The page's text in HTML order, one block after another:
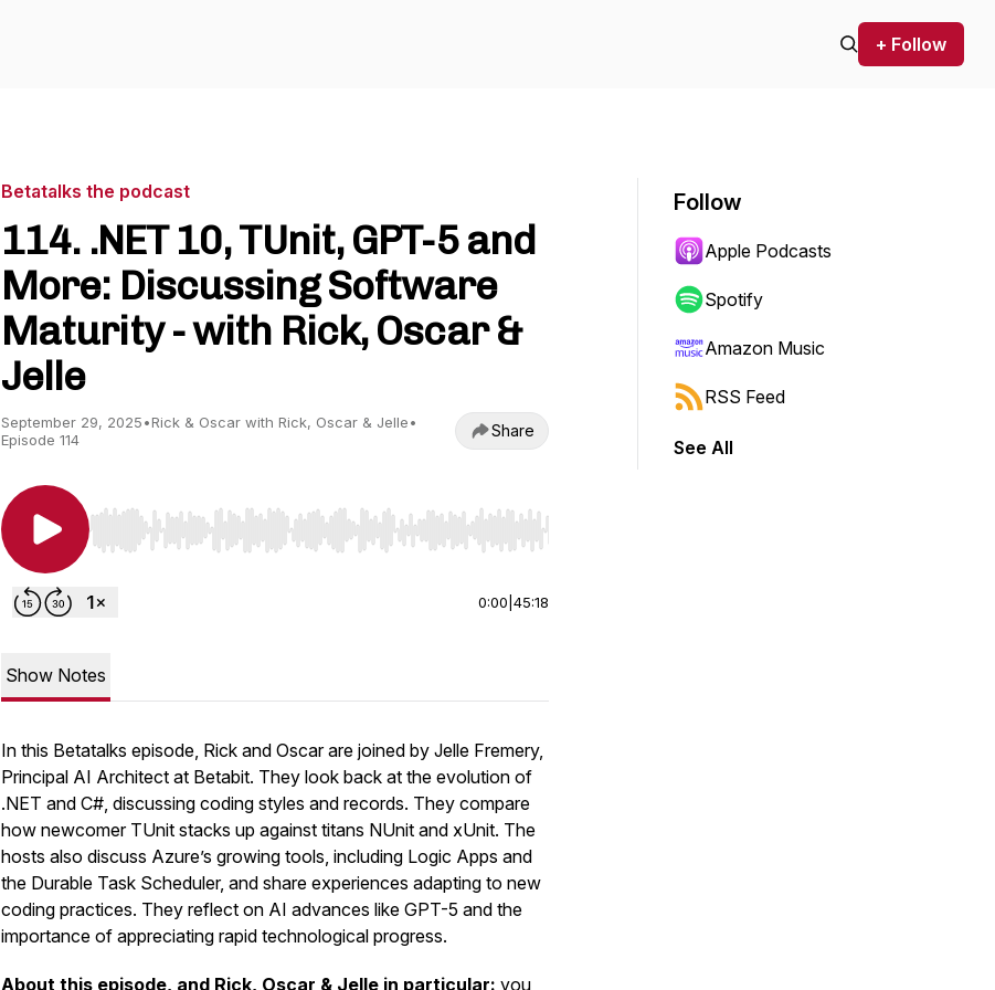
+ Follow
Betatalks the podcast
114. .NET 10, TUnit, GPT-5 and
More: Discussing Software
Maturity - with Rick, Oscar &
Jelle
September 29, 2025•Rick & Oscar with Rick, Oscar & Jelle•
Episode 114
Share
Use Left/Right to seek, Home/End to jump to start or end. Hold shift to jump forward or backward.
0:00 45:18
Show Notes
In this Betatalks episode, Rick and Oscar are joined by Jelle Fremery,
Principal AI Architect at Betabit. They look back at the evolution of
.NET and C#, discussing coding styles and records. They compare
how newcomer TUnit stacks up against titans NUnit and xUnit. The
hosts also discuss Azure’s growing tools, including Logic Apps and
the Durable Task Scheduler, and share experiences adapting to new
coding practices. They reflect on AI advances like GPT-5 and the
importance of appreciating rapid technological progress.
About this episode, and Rick, Oscar & Jelle in particular: you
Follow
Apple Podcasts
Spotify
Amazon Music
RSS Feed
See All